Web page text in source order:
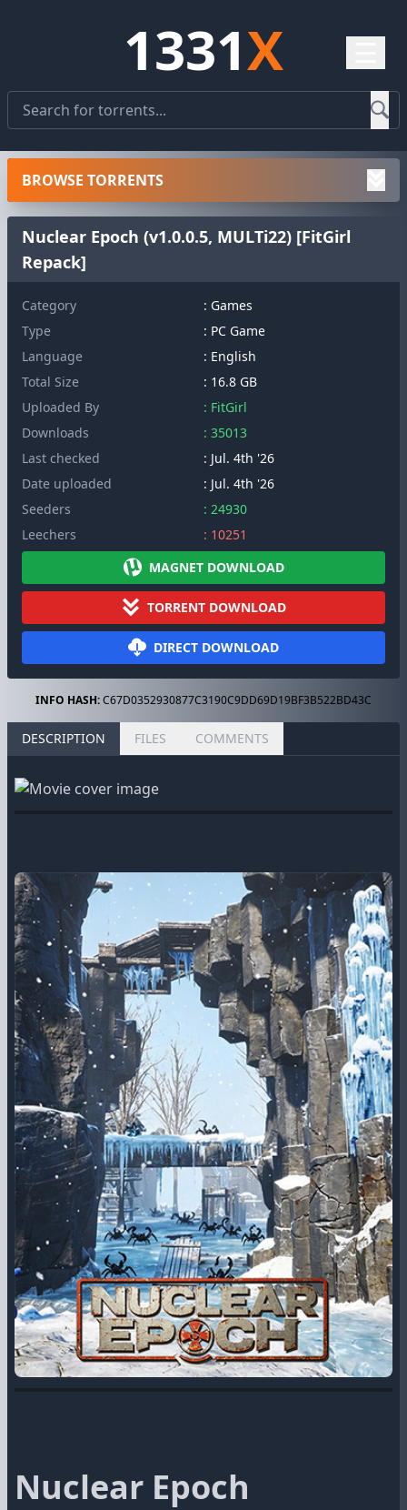
1331X
Nuclear Epoch (v1.0.0.5, MULTi22) [FitGirl
Repack]
Category
: Games
Type
: PC Game
Language
: English
Total Size
: 16.8 GB
Uploaded By
: FitGirl
Downloads
: 35013
Last checked
: Jul. 4th '26
Date uploaded
: Jul. 4th '26
Seeders
: 24930
Leechers
: 10251
MAGNET DOWNLOAD
TORRENT DOWNLOAD
DIRECT DOWNLOAD
INFO HASH:C67D0352930877C3190C9DD69D19BF3B522BD43C
DESCRIPTION FILES COMMENTS
Nuclear Epoch
BROWSE TORRENTS